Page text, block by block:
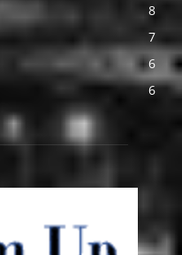
8
7
6
6